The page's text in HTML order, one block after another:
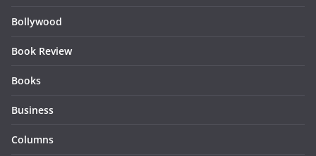
Bollywood
Book Review
Books
Business
Columns